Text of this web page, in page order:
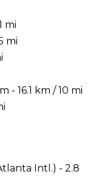
mi
mi
- 16.1 km / 10 mi
Intl.) - 2.8